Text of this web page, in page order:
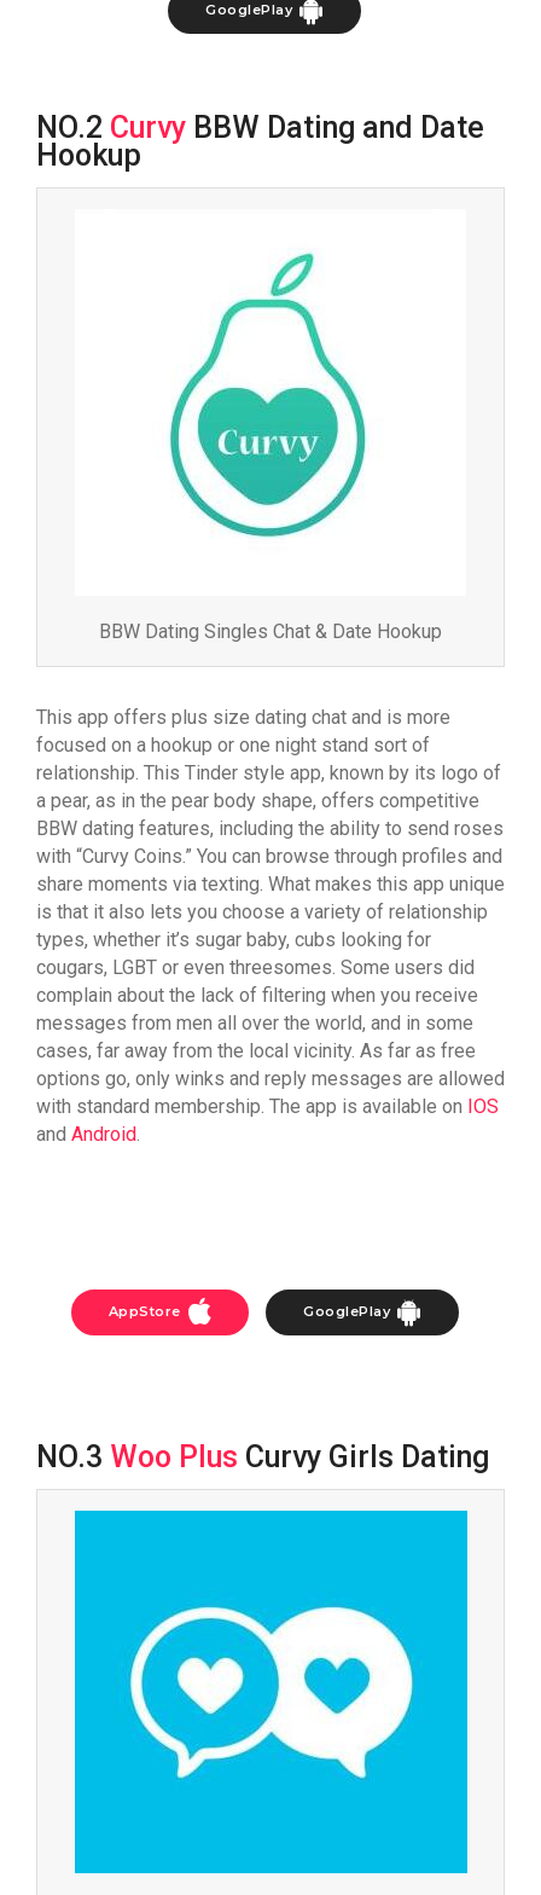
GooglePlay
NO.2 Curvy BBW Dating and Date
Hookup
BBW Dating Singles Chat & Date Hookup
This app offers plus size dating chat and is more
focused on a hookup or one night stand sort of
relationship. This Tinder style app, known by its logo of
a pear, as in the pear body shape, offers competitive
BBW dating features, including the ability to send roses
with “Curvy Coins.” You can browse through profiles and
share moments via texting. What makes this app unique
is that it also lets you choose a variety of relationship
types, whether it’s sugar baby, cubs looking for
cougars, LGBT or even threesomes. Some users did
complain about the lack of filtering when you receive
messages from men all over the world, and in some
cases, far away from the local vicinity. As far as free
options go, only winks and reply messages are allowed
with standard membership. The app is available on IOS
and Android.
AppStore GooglePlay
NO.3 Woo Plus Curvy Girls Dating